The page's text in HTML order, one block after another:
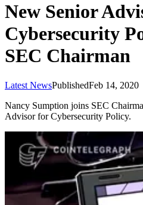
New Senior
Cybersecurity
SEC Chairman
Latest NewsPublishedFeb 14, 2020
Nancy Sumption joins SEC
Advisor for Cybersecurity Policy.